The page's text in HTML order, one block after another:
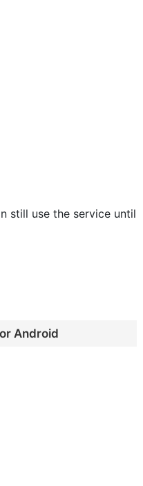
still use the service until
Android